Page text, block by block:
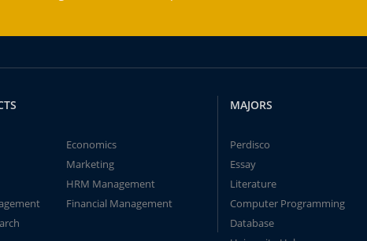
Economics
Marketing
HRM Management
Financial Management
MAJORS
Perdisco
Essay
Literature
Computer Programming
Database